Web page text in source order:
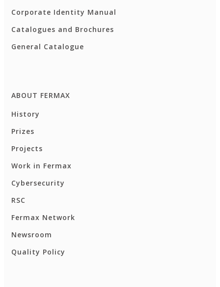
Corporate Identity Manual
Catalogues and Brochures
General Catalogue
ABOUT FERMAX
History
Prizes
Projects
Work in Fermax
Cybersecurity
RSC
Fermax Network
Newsroom
Quality Policy